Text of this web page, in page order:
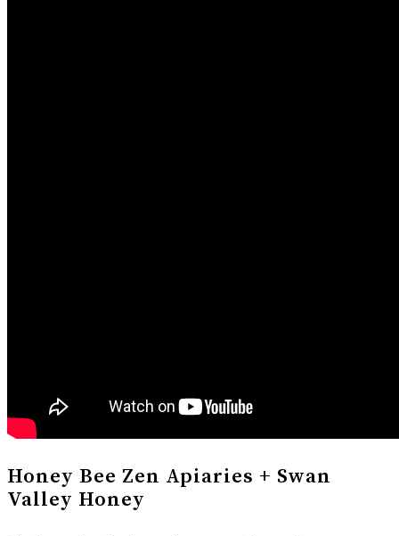
Honey Bee Zen Apiaries + Swan
Valley Honey